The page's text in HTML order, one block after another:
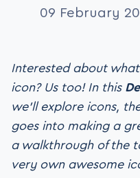
09 February
Interested about
icon? Us too! In this
we’ll explore icons,
goes into making a
a walkthrough of the
very own awesome